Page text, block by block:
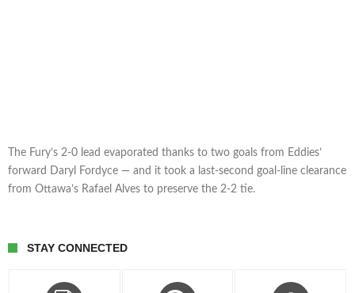
The Fury’s 2-0 lead evaporated thanks to two goals from Eddies’
forward Daryl Fordyce — and it took a last-second goal-line clearance
from Ottawa’s Rafael Alves to preserve the 2-2 tie.
STAY CONNECTED